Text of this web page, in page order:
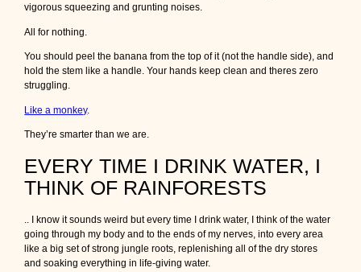
vigorous squeezing and grunting noises.
All for nothing.
You should peel the banana from the top of it (not the handle side), and
hold the stem like a handle. Your hands keep clean and theres zero
struggling.
Like a monkey.
They’re smarter than we are.
EVERY TIME I DRINK WATER, I
THINK OF RAINFORESTS
.. I know it sounds weird but every time I drink water, I think of the water
going through my body and to the ends of my nerves, into every area
like a big set of strong jungle roots, replenishing all of the dry stores
and soaking everything in life-giving water.